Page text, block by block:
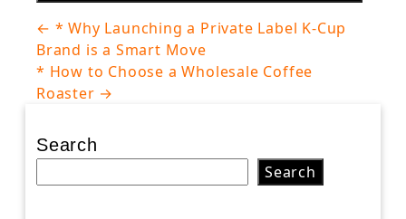
Post
navigation
← * Why Launching a Private Label K-Cup
Brand is a Smart Move
* How to Choose a Wholesale Coffee
Roaster →
Search
Search